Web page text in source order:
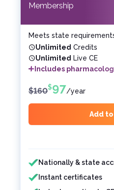
Membership
Meets state
Unlimited Credits
Unlimited Live CE
Includes
$160$97/year
Add
Features included
Nationally & state
Instant certificates